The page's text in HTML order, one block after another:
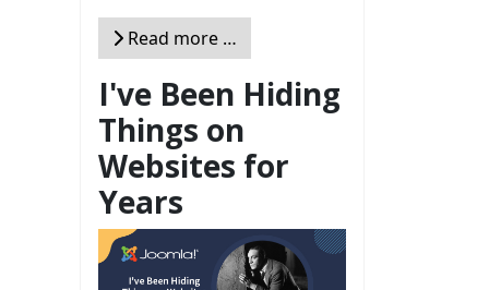
Read more …
I've Been Hiding
Things on
Websites for
Years